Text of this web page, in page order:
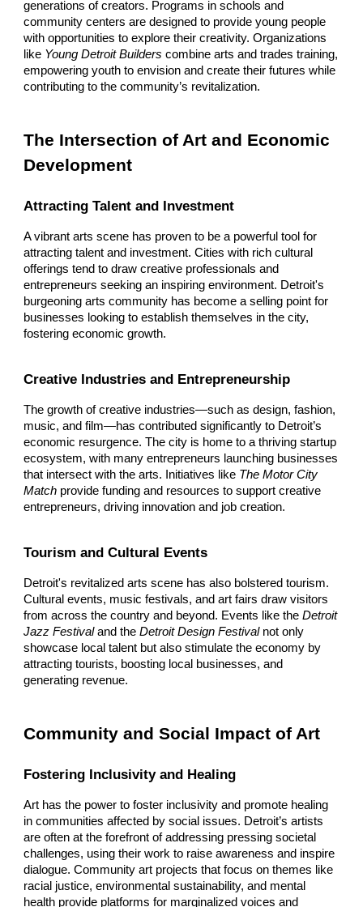
generations of creators. Programs in schools and
community centers are designed to provide young people
with opportunities to explore their creativity. Organizations
like Young Detroit Builders combine arts and trades training,
empowering youth to envision and create their futures while
contributing to the community’s revitalization.
The Intersection of Art and Economic
Development
Attracting Talent and Investment
A vibrant arts scene has proven to be a powerful tool for
attracting talent and investment. Cities with rich cultural
offerings tend to draw creative professionals and
entrepreneurs seeking an inspiring environment. Detroit's
burgeoning arts community has become a selling point for
businesses looking to establish themselves in the city,
fostering economic growth.
Creative Industries and Entrepreneurship
The growth of creative industries—such as design, fashion,
music, and film—has contributed significantly to Detroit’s
economic resurgence. The city is home to a thriving startup
ecosystem, with many entrepreneurs launching businesses
that intersect with the arts. Initiatives like The Motor City
Match provide funding and resources to support creative
entrepreneurs, driving innovation and job creation.
Tourism and Cultural Events
Detroit's revitalized arts scene has also bolstered tourism.
Cultural events, music festivals, and art fairs draw visitors
from across the country and beyond. Events like theDetroit
Jazz Festivaland theDetroit Design Festivalnot only
showcase local talent but also stimulate the economy by
attracting tourists, boosting local businesses, and
generating revenue.
Community and Social Impact of Art
Fostering Inclusivity and Healing
Art has the power to foster inclusivity and promote healing
in communities affected by social issues. Detroit’s artists
are often at the forefront of addressing pressing societal
challenges, using their work to raise awareness and inspire
dialogue. Community art projects that focus on themes like
racial justice, environmental sustainability, and mental
health provide platforms for marginalized voices and